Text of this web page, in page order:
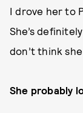
I drove her to
She’s
don’t think
She probably